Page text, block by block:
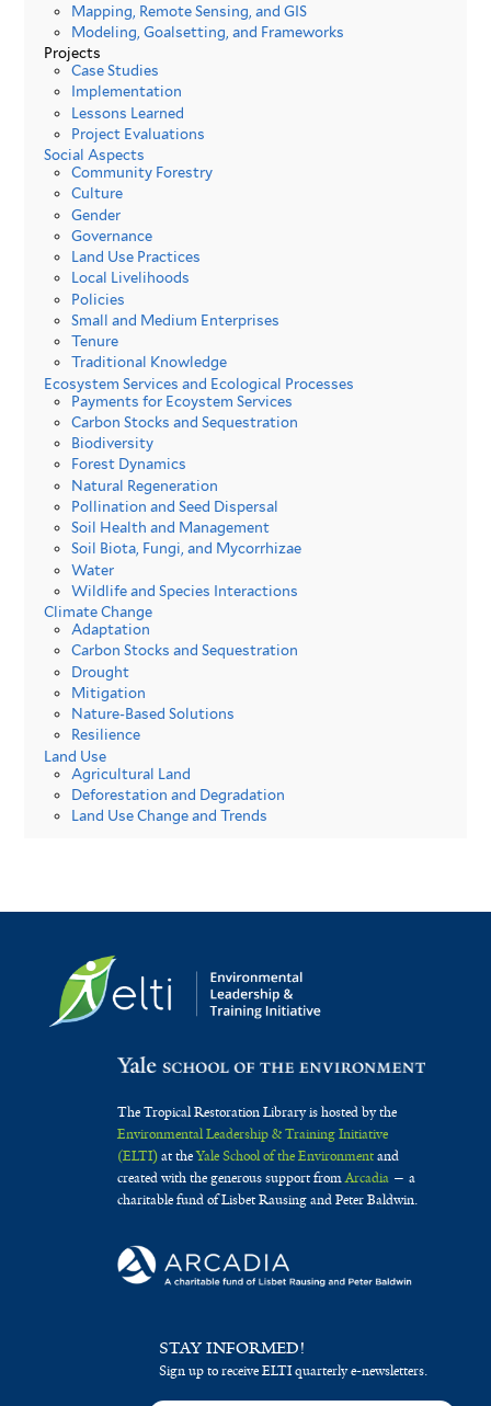
Mapping, Remote Sensing, and GIS
Modeling, Goalsetting, and Frameworks
Projects
Case Studies
Implementation
Lessons Learned
Project Evaluations
Social Aspects
Community Forestry
Culture
Gender
Governance
Land Use Practices
Local Livelihoods
Policies
Small and Medium Enterprises
Tenure
Traditional Knowledge
Ecosystem Services and Ecological Processes
Payments for Ecoystem Services
Carbon Stocks and Sequestration
Biodiversity
Forest Dynamics
Natural Regeneration
Pollination and Seed Dispersal
Soil Health and Management
Soil Biota, Fungi, and Mycorrhizae
Water
Wildlife and Species Interactions
Climate Change
Adaptation
Carbon Stocks and Sequestration
Drought
Mitigation
Nature-Based Solutions
Resilience
Land Use
Agricultural Land
Deforestation and Degradation
Land Use Change and Trends
The Tropical Restoration Library is hosted by the
Environmental Leadership & Training Initiative
(ELTI)at theYale School of the Environmentand
created with the generous support fromArcadia— a
charitable fund of Lisbet Rausing and Peter Baldwin.
STAY INFORMED!
Sign up to receive ELTI quarterly e-newsletters.